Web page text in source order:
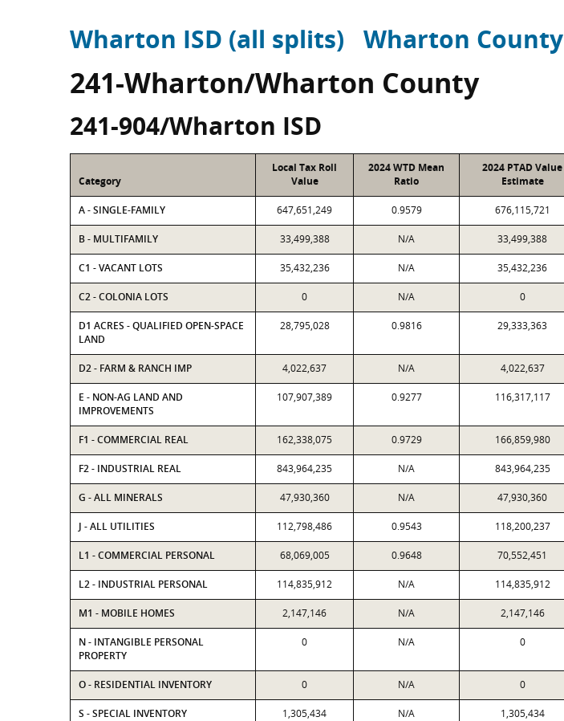
Wharton ISD (all splits) Wharton County
241-Wharton/Wharton County
241-904/Wharton ISD
Category
Local Tax Roll
Value
2024 WTD Mean
Ratio
2024 PTAD Value
Estimate
A - SINGLE-FAMILY 647,651,249 0.9579 676,115,721
B - MULTIFAMILY 33,499,388 N/A 33,499,388
C1 - VACANT LOTS 35,432,236 N/A 35,432,236
C2 - COLONIA LOTS 0 N/A 0
D1 ACRES - QUALIFIED OPEN-SPACE
LAND
28,795,028 0.9816 29,333,363
D2 - FARM & RANCH IMP 4,022,637 N/A 4,022,637
E - NON-AG LAND AND
IMPROVEMENTS
107,907,389 0.9277 116,317,117
F1 - COMMERCIAL REAL 162,338,075 0.9729 166,859,980
F2 - INDUSTRIAL REAL 843,964,235 N/A 843,964,235
G - ALL MINERALS 47,930,360 N/A 47,930,360
J - ALL UTILITIES 112,798,486 0.9543 118,200,237
L1 - COMMERCIAL PERSONAL 68,069,005 0.9648 70,552,451
L2 - INDUSTRIAL PERSONAL 114,835,912 N/A 114,835,912
M1 - MOBILE HOMES 2,147,146 N/A 2,147,146
N - INTANGIBLE PERSONAL
PROPERTY
0 N/A 0
O - RESIDENTIAL INVENTORY 0 N/A 0
S - SPECIAL INVENTORY 1,305,434 N/A 1,305,434